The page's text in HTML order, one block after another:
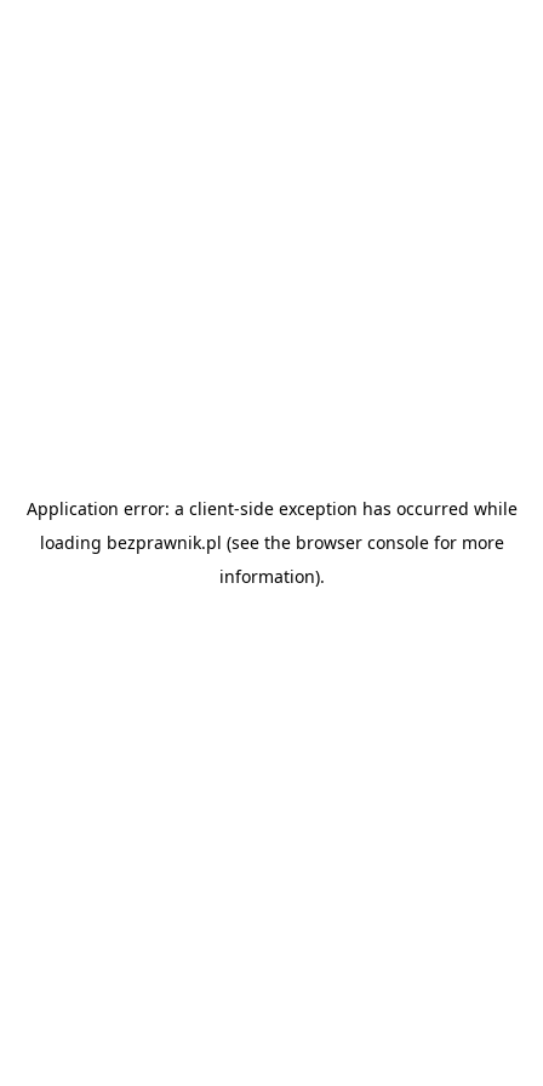
Application error: a client-side exception has occurred while
loading bezprawnik.pl (see the browser consolefor more
information).